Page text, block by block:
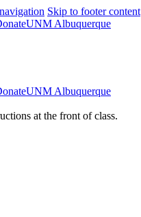
Skip to footer content
UNM Albuquerque
UNM Albuquerque